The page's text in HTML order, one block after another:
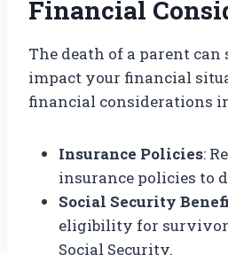
Financial
The death of a parent
impact your financial
financial considerations
Insurance Policies:
insurance policies to
Social Security
eligibility for
Social Security.